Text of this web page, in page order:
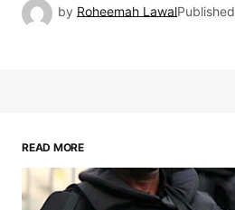
by Roheemah LawalPublished
READ MORE